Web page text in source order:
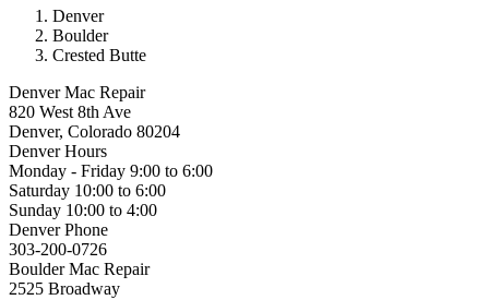
Denver
Boulder
Crested Butte
Denver Mac Repair
820 West 8th Ave
Denver, Colorado 80204
Denver Hours
Monday - Friday 9:00 to 6:00
Saturday 10:00 to 6:00
Sunday 10:00 to 4:00
Denver Phone
303-200-0726
Boulder Mac Repair
2525 Broadway